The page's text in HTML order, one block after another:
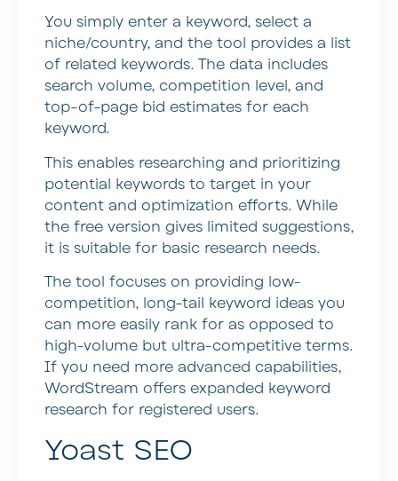
You simply enter a keyword, select a
niche/country, and the tool provides a list
of related keywords. The data includes
search volume, competition level, and
top-of-page bid estimates for each
keyword.
This enables researching and prioritizing
potential keywords to target in your
content and optimization efforts. While
the free version gives limited suggestions,
it is suitable for basic research needs.
The tool focuses on providing low-
competition, long-tail keyword ideas you
can more easily rank for as opposed to
high-volume but ultra-competitive terms.
If you need more advanced capabilities,
WordStream offers expanded keyword
research for registered users.
Yoast SEO